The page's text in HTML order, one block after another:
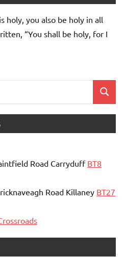
holy, you also be holy in all
“You shall be holy, for I
Search
Road CarryduffBT8
Road Killaney BT27